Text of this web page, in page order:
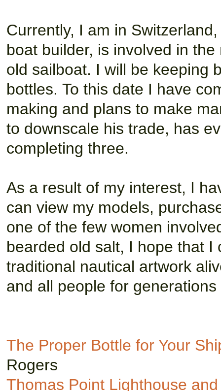
Currently, I am in
boat builder, is involved in
old sailboat. I will be keeping
bottles. To this date I have
making and plans to make
to downscale his trade, has
completing three.
As a result of my interest, I
can view my models,
one of the few women
bearded old salt, I hope that
traditional nautical artwork
and all people for
The Proper Bottle for Your
Rogers
Thomas Point Lighthouse